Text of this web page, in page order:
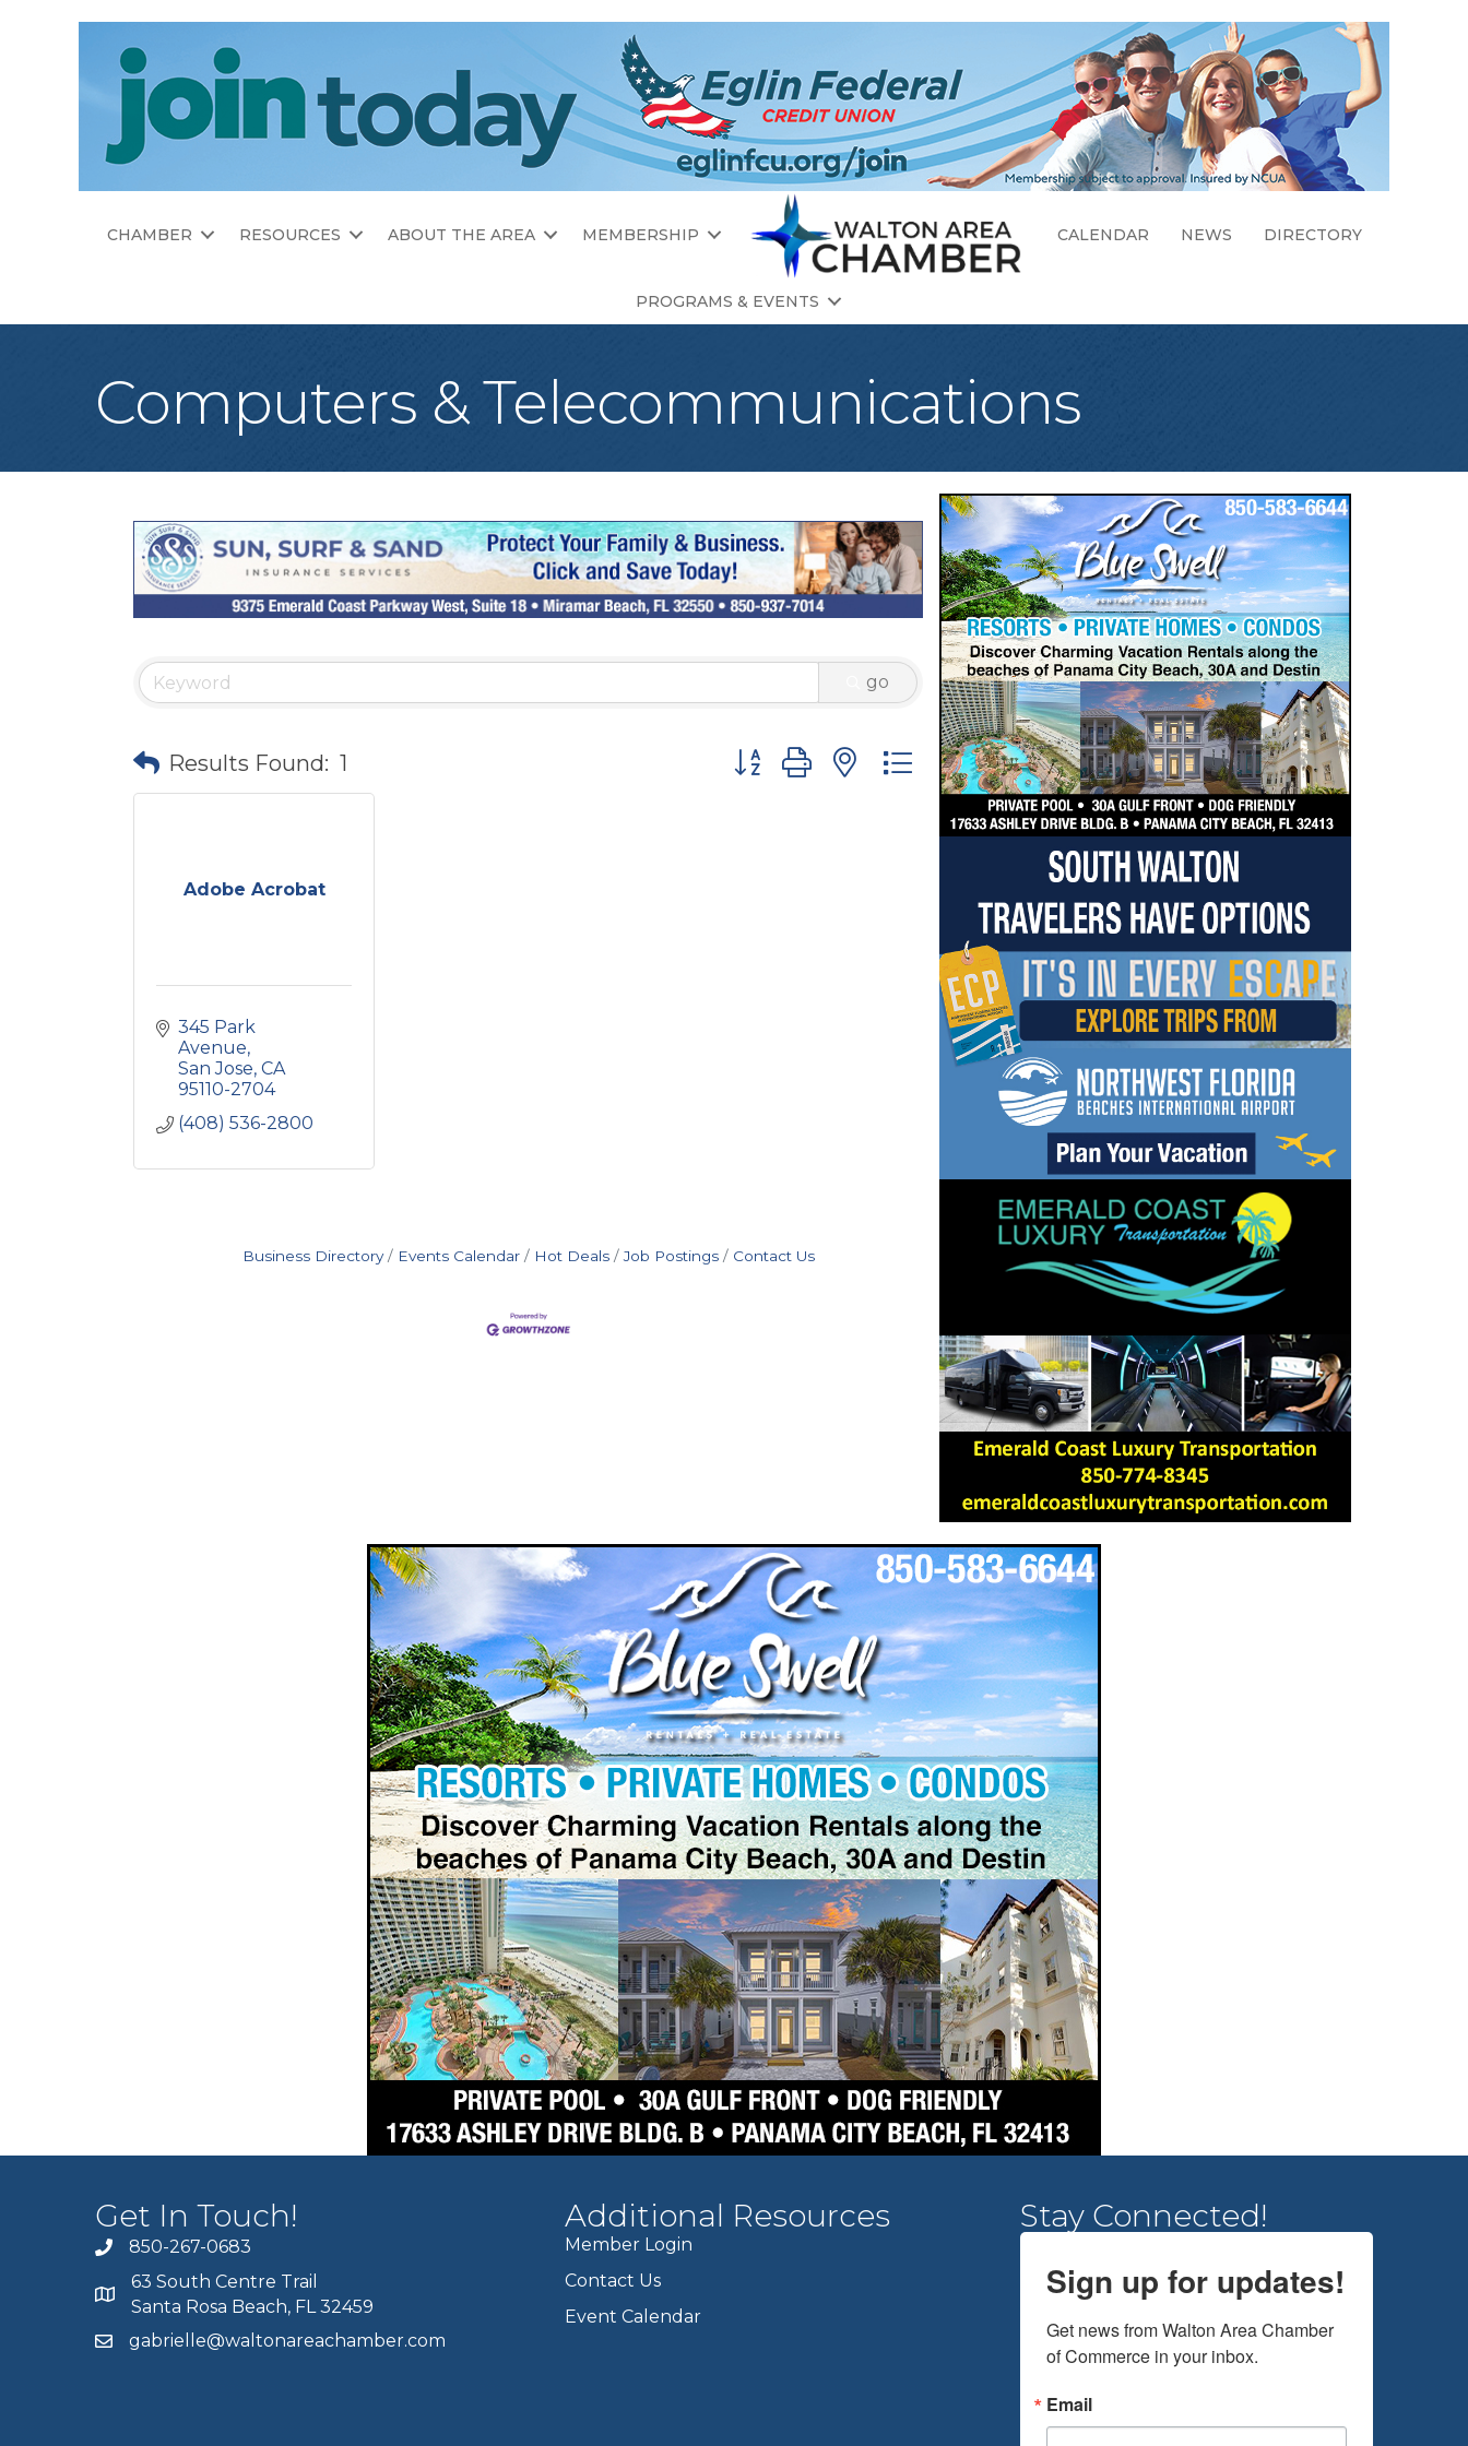
CHAMBER RESOURCES ABOUT THE AREA MEMBERSHIP CALENDAR NEWS DIRECTORY
PROGRAMS & EVENTS
Computers & Telecommunications
go
Results Found: 1 Button group with nested dropdown
Adobe Acrobat
345 Park
Avenue
San Jose CA
95110-2704
(408) 536-2800
Business Directory Events Calendar Hot Deals Job Postings Contact Us
Get In Touch!
850-267-0683
63 South Centre Trail
Santa Rosa Beach, FL 32459
gabrielle@waltonareachamber.com
Additional Resources
Member Login
Contact Us
Event Calendar
Stay Connected!
Sign up for updates!
Get news from Walton Area Chamber
of Commerce in your inbox.
Email